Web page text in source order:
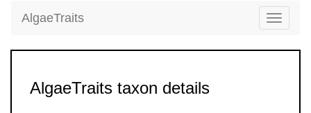
Toggle
AlgaeTraits
AlgaeTraits taxon details